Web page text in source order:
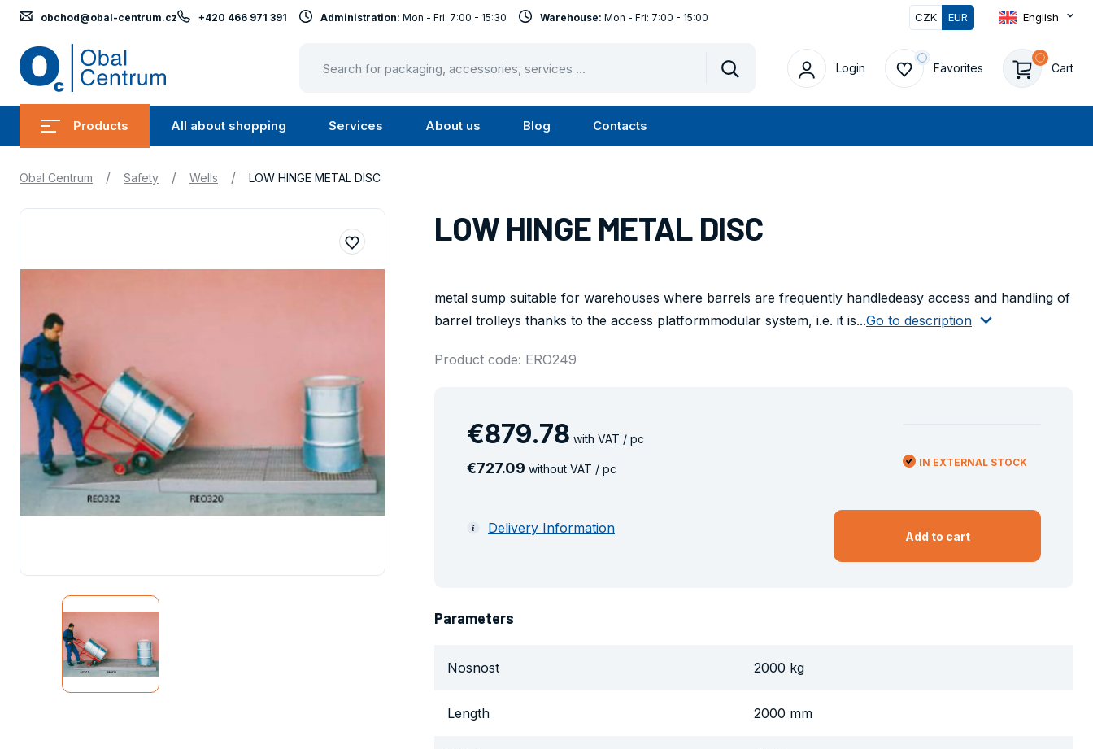
CZK EUR English
Vyhledat
Login Favorites Cart
Products
Submenu
Products
All about shopping
Submenu
All
Services
Submenu
About us
Submenu
Blog Contacts
obchod@obal-centrum.cz +420 466 971 391 Administration: Mon - Fri: 7:00 - 15:30 Warehouse: Mon - Fri: 7:00 - 15:00
Obal Centrum / Safety / Wells / LOW HINGE METAL DISC
LOW HINGE METAL DISC
metal sump suitable for warehouses where barrels are frequently handledeasy access and handling of
barrel trolleys thanks to the access platformmodular system, i.e. it is...Go to description
Product code: ERO249
€879.78 with VAT / pc
€727.09 without VAT / pc IN EXTERNAL STOCK
Delivery Information Add to cart
Parameters
Nosnost 2000 kg
Length 2000 mm